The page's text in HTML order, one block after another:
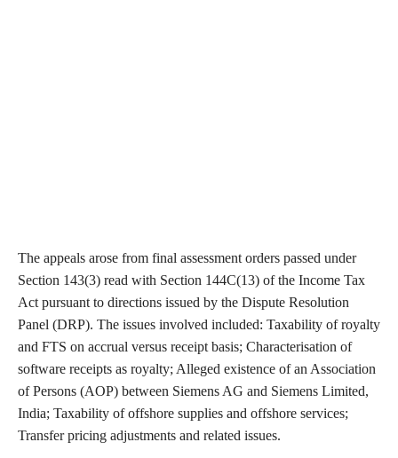
The appeals arose from final assessment orders passed under
Section 143(3) read with Section 144C(13) of the Income Tax
Act pursuant to directions issued by the Dispute Resolution
Panel (DRP). The issues involved included: Taxability of royalty
and FTS on accrual versus receipt basis; Characterisation of
software receipts as royalty; Alleged existence of an Association
of Persons (AOP) between Siemens AG and Siemens Limited,
India; Taxability of offshore supplies and offshore services;
Transfer pricing adjustments and related issues.